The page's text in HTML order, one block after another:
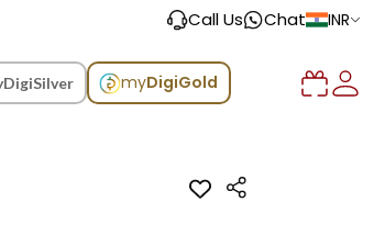
Call Us Chat INR
myDigiGold